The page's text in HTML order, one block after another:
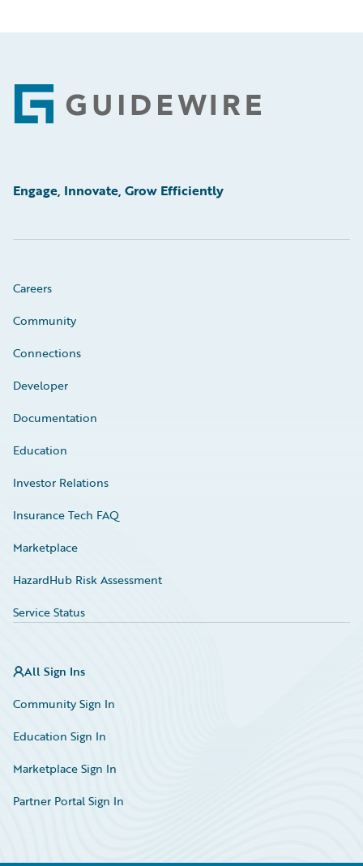
Footer
Engage, Innovate, Grow Efficiently
Careers
Community
Connections
Developer
Documentation
Education
Investor Relations
Insurance Tech FAQ
Marketplace
HazardHub Risk Assessment
Service Status
All Sign Ins
Community Sign In
Education Sign In
Marketplace Sign In
Partner Portal Sign In